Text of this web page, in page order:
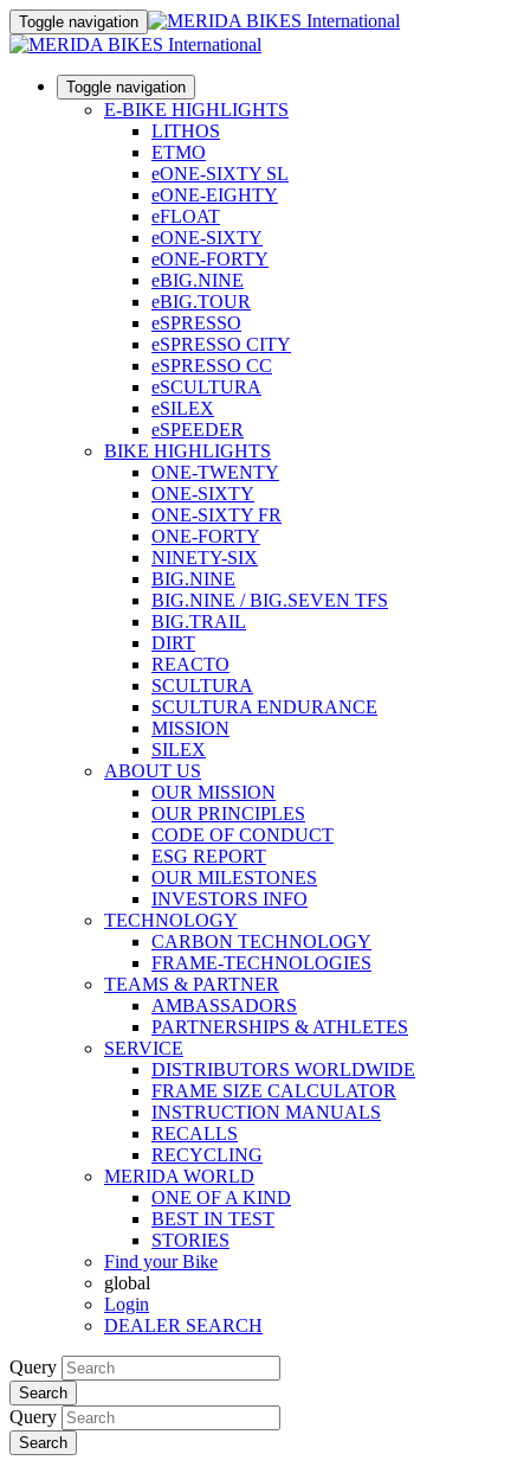
Toggle navigation
Toggle navigation
E-BIKE HIGHLIGHTS
LITHOS
ETMO
eONE-SIXTY SL
eONE-EIGHTY
eFLOAT
eONE-SIXTY
eONE-FORTY
eBIG.NINE
eBIG.TOUR
eSPRESSO
eSPRESSO CITY
eSPRESSO CC
eSCULTURA
eSILEX
eSPEEDER
BIKE HIGHLIGHTS
ONE-TWENTY
ONE-SIXTY
ONE-SIXTY FR
ONE-FORTY
NINETY-SIX
BIG.NINE
BIG.NINE / BIG.SEVEN TFS
BIG.TRAIL
DIRT
REACTO
SCULTURA
SCULTURA ENDURANCE
MISSION
SILEX
ABOUT US
OUR MISSION
OUR PRINCIPLES
CODE OF CONDUCT
ESG REPORT
OUR MILESTONES
INVESTORS INFO
TECHNOLOGY
CARBON TECHNOLOGY
FRAME-TECHNOLOGIES
TEAMS & PARTNER
AMBASSADORS
PARTNERSHIPS & ATHLETES
SERVICE
DISTRIBUTORS WORLDWIDE
FRAME SIZE CALCULATOR
INSTRUCTION MANUALS
RECALLS
RECYCLING
MERIDA WORLD
ONE OF A KIND
BEST IN TEST
STORIES
Find your Bike
global
Login
DEALER SEARCH
Query
Search
Query
Search